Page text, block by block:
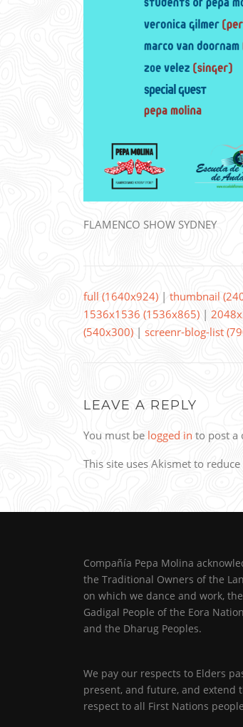
FLAMENCO SHOW SYDNEY
full (1640x924) | thumbnail
1536x1536 (1536x865) |
(540x300) | screenr-blog-list
LEAVE A REPLY
You must be logged in to post a
This site uses Akismet to reduce
Compañía Pepa Molina
the Traditional Owners of the
on which we dance and work, the
Gadigal People of the Eora
and the Dharug Peoples.
We pay our respects to Elders
present, and future, and extend
respect to all First Nations